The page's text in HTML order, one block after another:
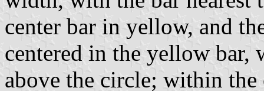
center bar in yellow, and
centered in the yellow
above the circle; within the